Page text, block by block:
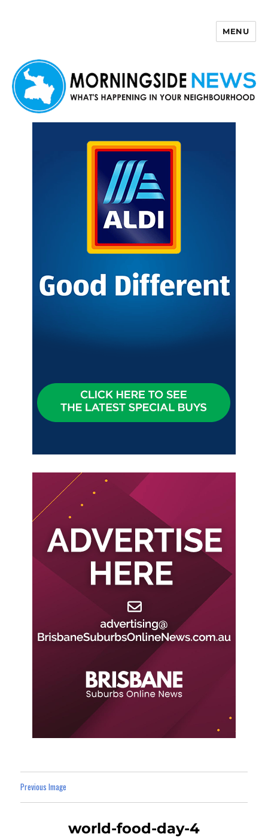
MENU
Previous Image
world-food-day-4